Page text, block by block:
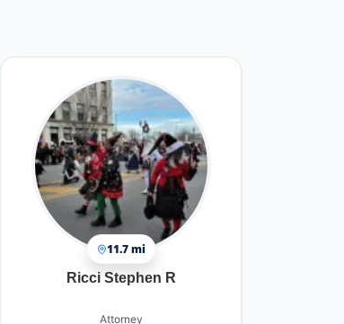
11.7 mi
Ricci Stephen R
Attorney